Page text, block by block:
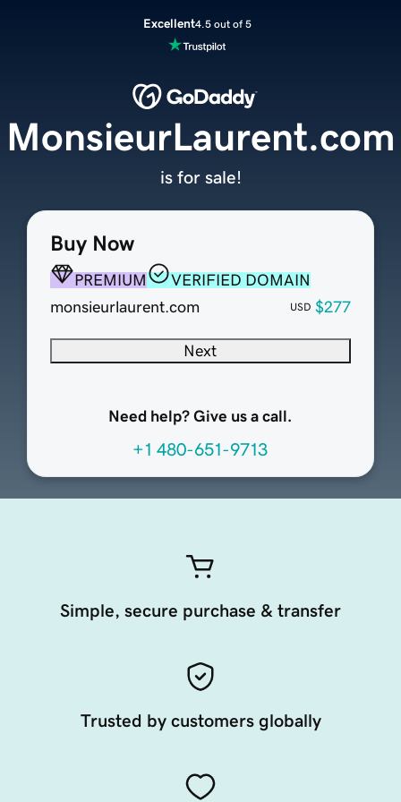
Excellent4.5 out of 5
Buy Now
PREMIUM
VERIFIED DOMAIN
monsieurlaurent.com
USD $277
Next
Need help? Give us a call.
+1 480-651-9713
MonsieurLaurent.com
is for sale!
Simple, secure purchase & transfer
Trusted by customers globally